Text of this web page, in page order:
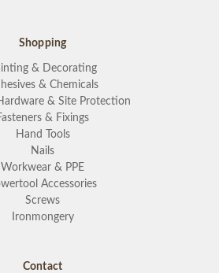
Shopping
& Decorating
& Chemicals
& Site Protection
& Fixings
Hand Tools
Nails
Workwear & PPE
Accessories
Screws
Ironmongery
Contact